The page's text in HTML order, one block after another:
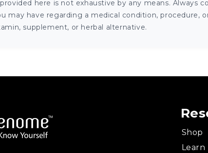
here is not exhaustive by any means. Always
may have regarding a medical condition,
supplement, or herbal alternative.
Shop
Learn